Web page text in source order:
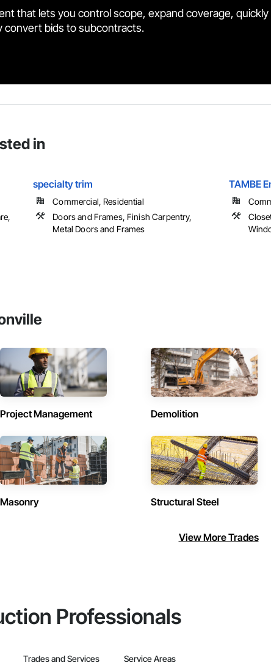
that lets you control scope, expand coverage, quickly
convert bids to subcontracts.
in
specialty trim
Commercial, Residential
Doors and Frames, Finish Carpentry,
Metal Doors and Frames
TAMBE
Project Management Demolition
Masonry Structural Steel
View More Trades
Professionals
Trades and Services Service Areas